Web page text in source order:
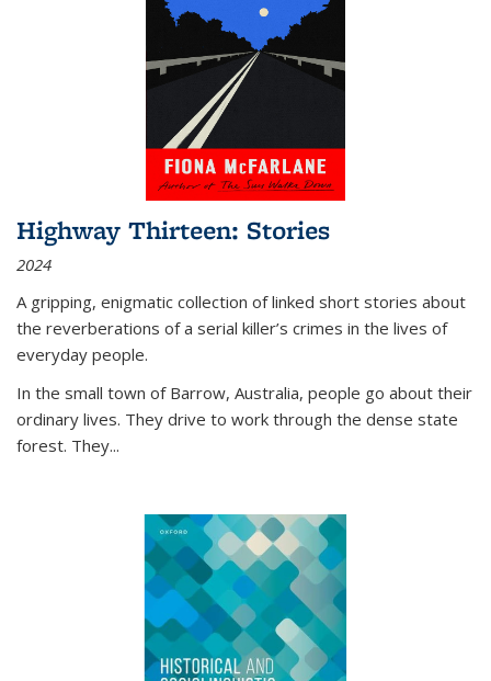
Highway Thirteen: Stories
2024
A gripping, enigmatic collection of linked short stories about
the reverberations of a serial killer’s crimes in the lives of
everyday people.
In the small town of Barrow, Australia, people go about their
ordinary lives. They drive to work through the dense state
forest. They...